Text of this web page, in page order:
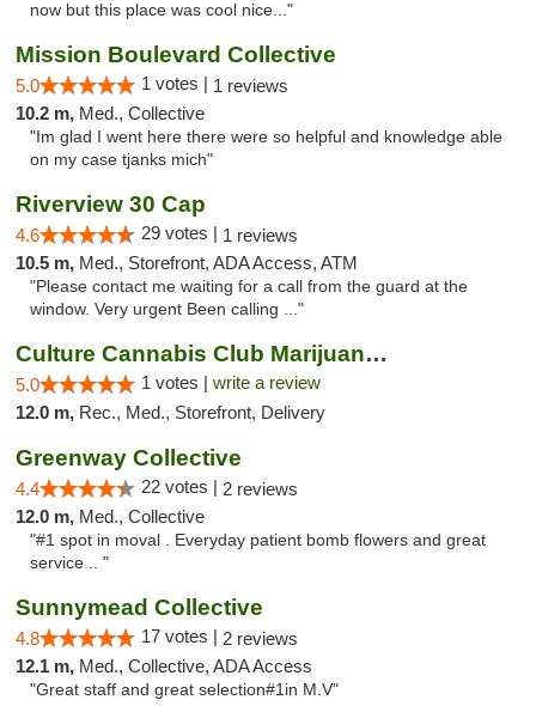
now but this place was cool nice..."
Mission Boulevard Collective
5.0 1 votes | 1 reviews
10.2 m, Med., Collective
"Im glad I went here there were so helpful and knowledge able
on my case tjanks mich"
Riverview 30 Cap
4.6 29 votes | 1 reviews
10.5 m, Med., Storefront, ADA Access, ATM
"Please contact me waiting for a call from the guard at the
window. Very urgent Been calling ..."
Culture Cannabis Club Marijuana and Weed D...
5.0 1 votes | write a review
12.0 m, Rec., Med., Storefront, Delivery
Greenway Collective
4.4 22 votes | 2 reviews
12.0 m, Med., Collective
"#1 spot in moval . Everyday patient bomb flowers and great
service .. "
Sunnymead Collective
4.8 17 votes | 2 reviews
12.1 m, Med., Collective, ADA Access
"Great staff and great selection#1in M.V"